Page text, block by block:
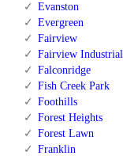
Evanston
Evergreen
Fairview
Fairview Industrial
Falconridge
Fish Creek Park
Foothills
Forest Heights
Forest Lawn
Franklin